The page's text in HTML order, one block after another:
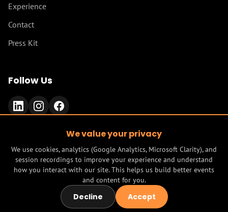
Experience
Contact
Press Kit
Follow Us
© 2026 Mind Model AI. All rights reserved.
built byMind Model AI - agentic development studio
TermsPrivacy
We value your privacy
We use cookies, analytics (Google Analytics, Microsoft Clarity), and
session recordings to improve your experience and understand
how you interact with our site. This helps us build better events
and content for you.
Decline Accept